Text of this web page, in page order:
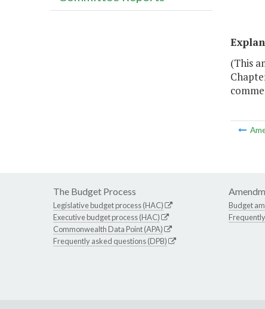
(This
The Budget Process
Legislative budget process (HAC)
Executive budget process (HAC)
Commonwealth Data Point (APA)
Frequently asked questions (DPB)
Budget